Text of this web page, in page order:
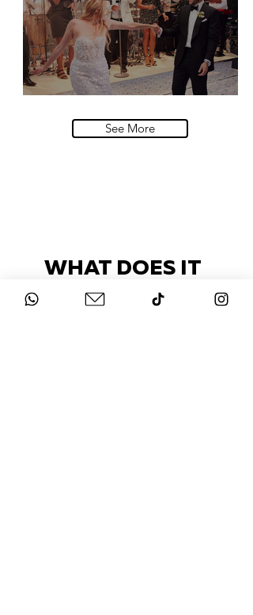
See More
WHAT DOES IT
COST?